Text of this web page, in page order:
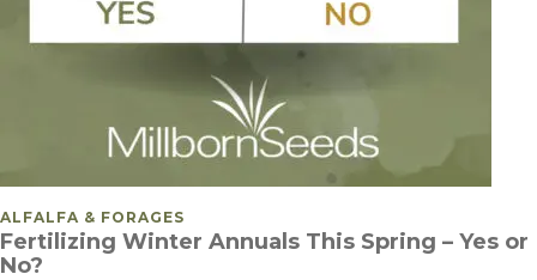
POSTED IN
ALFALFA & FORAGES
Fertilizing Winter Annuals This Spring – Yes or
No?